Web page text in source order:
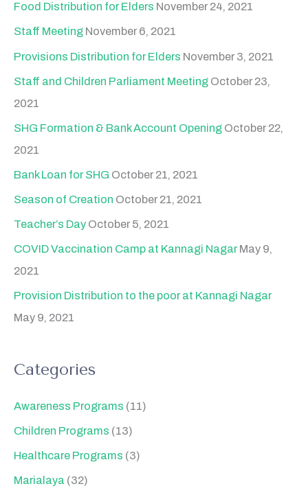
Food Distribution for Elders November 24, 2021
Staff Meeting November 6, 2021
Provisions Distribution for Elders November 3, 2021
Staff and Children Parliament Meeting October 23,
2021
SHG Formation & Bank Account Opening October 22,
2021
Bank Loan for SHG October 21, 2021
Season of Creation October 21, 2021
Teacher’s Day October 5, 2021
COVID Vaccination Camp at Kannagi Nagar May 9,
2021
Provision Distribution to the poor at Kannagi Nagar
May 9, 2021
Categories
Awareness Programs (11)
Children Programs (13)
Healthcare Programs (3)
Marialaya (32)